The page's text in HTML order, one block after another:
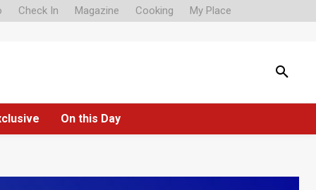
Check In Magazine Cooking My Place
On this Day